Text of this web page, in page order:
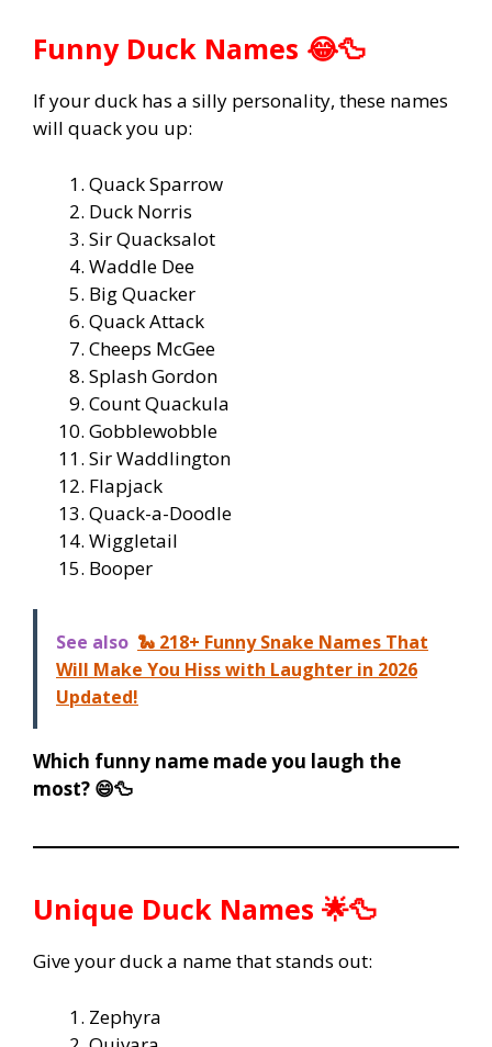
Funny Duck Names 😂🦆
If your duck has a silly personality, these names
will quack you up:
Quack Sparrow
Duck Norris
Sir Quacksalot
Waddle Dee
Big Quacker
Quack Attack
Cheeps McGee
Splash Gordon
Count Quackula
Gobblewobble
Sir Waddlington
Flapjack
Quack-a-Doodle
Wiggletail
Booper
See also 🐍 218+ Funny Snake Names That
Will Make You Hiss with Laughter in 2026
Updated!
Which funny name made you laugh the
most? 😄🦆
Unique Duck Names 🌟🦆
Give your duck a name that stands out:
Zephyra